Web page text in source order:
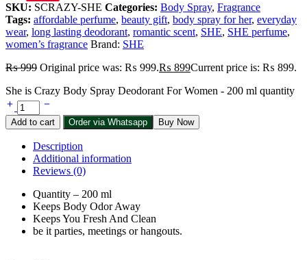
SKU: SCRAZY-SHE Categories: Body Spray, Fragrance
Tags: affordable perfume, beauty gift, body spray for her, everyday
wear, long lasting deodorant, romantic scent, SHE, SHE perfume,
women’s fragrance Brand: SHE
₨999 Original price was: ₨ 999.₨ 899Current price is: ₨ 899.
She is Crazy Body Spray Deodorant For Women - 200 ml quantity
Add to cart Order via Whatsapp Buy Now
Description
Additional information
Reviews (0)
Quantity – 200 ml
Keeps Body Odor Away
Keeps You Fresh And Clean
be it parties, meetings or hangouts.